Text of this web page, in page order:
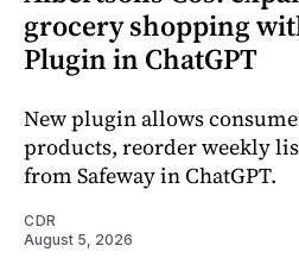
grocery shopping
Plugin in ChatGPT
New plugin allows
products, reorder weekly
from Safeway in ChatGPT.
CDR
August 5, 2026